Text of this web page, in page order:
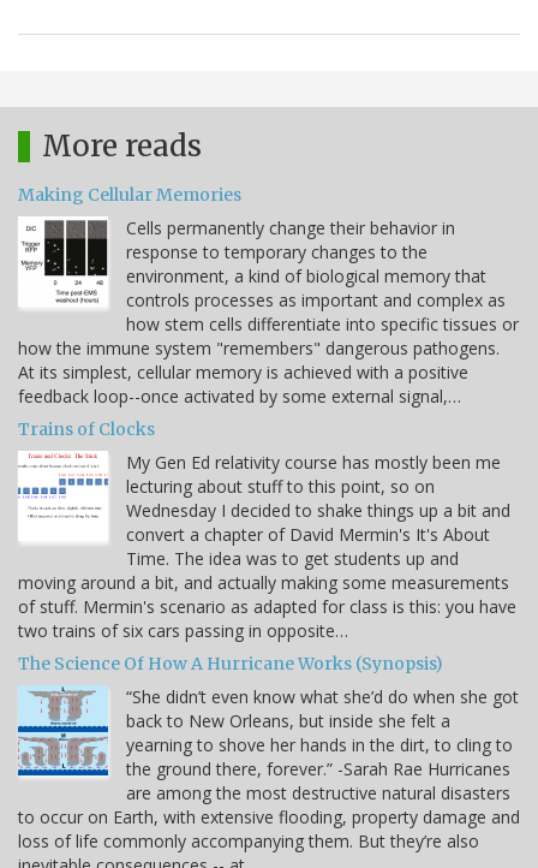
More reads
Making Cellular Memories
Cells permanently change their behavior in
response to temporary changes to the
environment, a kind of biological memory that
controls processes as important and complex as
how stem cells differentiate into specific tissues or
how the immune system "remembers" dangerous pathogens.
At its simplest, cellular memory is achieved with a positive
feedback loop--once activated by some external signal,…
Trains of Clocks
My Gen Ed relativity course has mostly been me
lecturing about stuff to this point, so on
Wednesday I decided to shake things up a bit and
convert a chapter of David Mermin's It's About
Time. The idea was to get students up and
moving around a bit, and actually making some measurements
of stuff. Mermin's scenario as adapted for class is this: you have
two trains of six cars passing in opposite…
The Science Of How A Hurricane Works (Synopsis)
“She didn’t even know what she’d do when she got
back to New Orleans, but inside she felt a
yearning to shove her hands in the dirt, to cling to
the ground there, forever.” -Sarah Rae Hurricanes
are among the most destructive natural disasters
to occur on Earth, with extensive flooding, property damage and
loss of life commonly accompanying them. But they’re also